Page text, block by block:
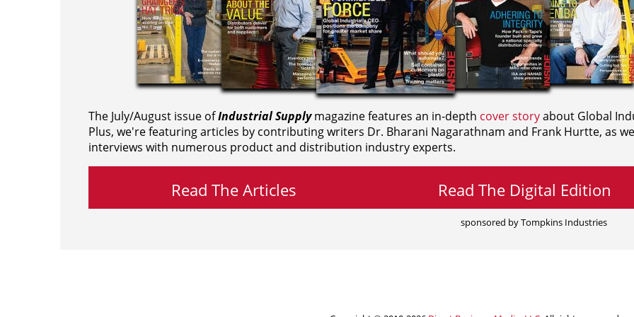
The July/August issue ofIndustrial Supplymagazine features an in-depth cover storyabout Global
Plus, we're featuring articles by contributing writers Dr. Bharani Nagarathnam and Frank Hurtte, as
interviews with numerous product and distribution industry experts.
Read The Articles Read The Digital Edition
sponsored by Tompkins Industries